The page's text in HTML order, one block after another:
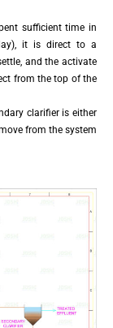
sufficient time in
it is direct to a
and the activate
from the top of the
clarifier is either
from the system